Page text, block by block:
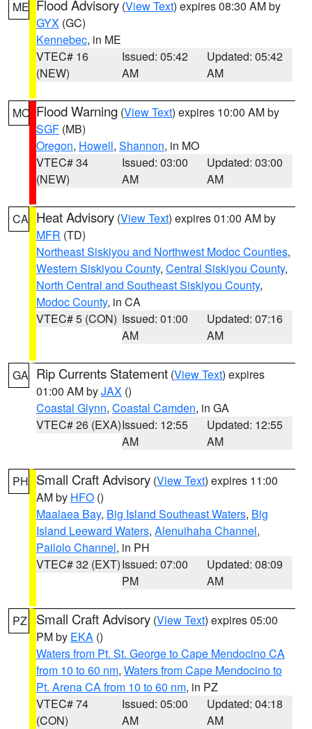
ME Flood Advisory (View Text) expires 08:30 AM by
GYX (GC)
Kennebec, in ME
VTEC# 16
(NEW)
Issued: 05:42
AM
Updated: 05:42
AM
MO Flood Warning (View Text) expires 10:00 AM by
SGF (MB)
Oregon, Howell, Shannon, in MO
VTEC# 34
(NEW)
Issued: 03:00
AM
Updated: 03:00
AM
CA Heat Advisory (View Text) expires 01:00 AM by
MFR (TD)
Northeast Siskiyou and Northwest Modoc Counties,
Western Siskiyou County, Central Siskiyou County,
North Central and Southeast Siskiyou County,
Modoc County, in CA
VTEC# 5 (CON) Issued: 01:00
AM
Updated: 07:16
AM
GA Rip Currents Statement (View Text) expires
01:00 AM byJAX ()
Coastal Glynn, Coastal Camden, in GA
VTEC# 26 (EXA)Issued: 12:55
AM
Updated: 12:55
AM
PH Small Craft Advisory (View Text) expires 11:00
AM by HFO ()
Maalaea Bay, Big Island Southeast Waters, Big
Island Leeward Waters, Alenuihaha Channel,
Pailolo Channel, in PH
VTEC# 32 (EXT)Issued: 07:00
PM
Updated: 08:09
AM
PZ Small Craft Advisory (View Text) expires 05:00
PM by EKA ()
Waters from Pt. St. George to Cape Mendocino CA
from 10 to 60 nm, Waters from Cape Mendocino to
Pt. Arena CA from 10 to 60 nm, in PZ
VTEC# 74
(CON)
Issued: 05:00
AM
Updated: 04:18
AM